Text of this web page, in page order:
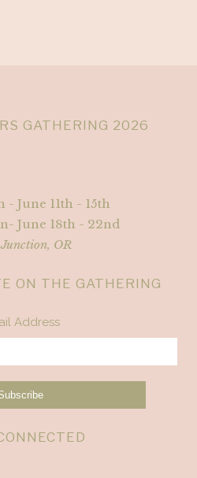
GATHERING 2026
- June 11th - 15th
June 18th - 22nd
OR
ON THE GATHERING
Address